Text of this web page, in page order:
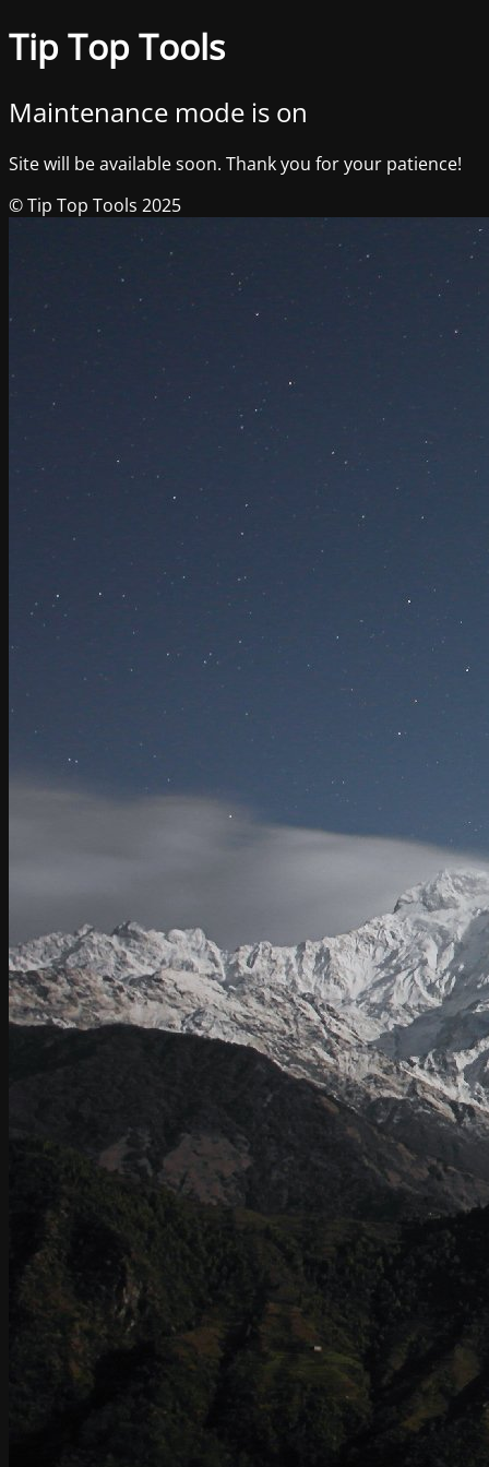
Tip Top Tools
Maintenance mode is on
Site will be available soon. Thank you for your patience!
© Tip Top Tools 2025